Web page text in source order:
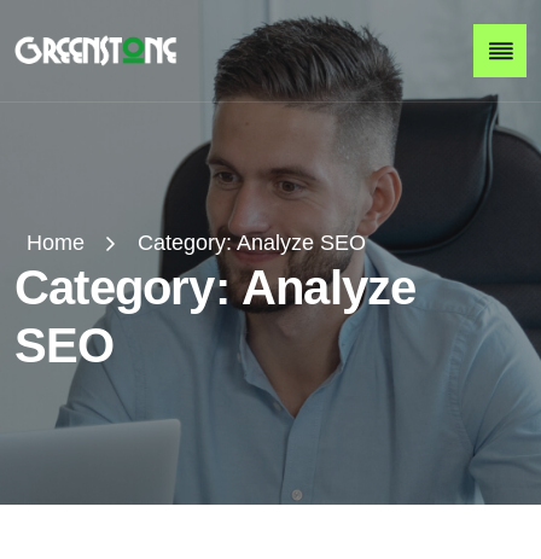
Home Category:Analyze SEO
Category: Analyze
SEO